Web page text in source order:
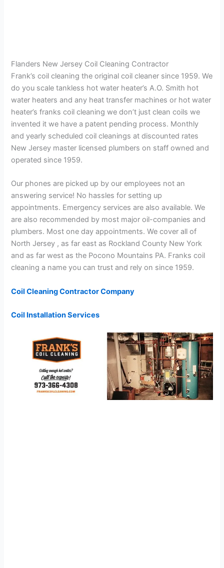
Flanders New Jersey Coil Cleaning Contractor
Frank’s coil cleaning the original coil cleaner since 1959. We
do you scale tankless hot water heater’s A.O. Smith hot
water heaters and any heat transfer machines or hot water
heater’s franks coil cleaning we don’t just clean coils we
invented it we have a patent pending process. Monthly
and yearly scheduled coil cleanings at discounted rates
New Jersey master licensed plumbers on staff owned and
operated since 1959.
Our phones are picked up by our employees not an
answering service! No hassles for setting up
appointments. Emergency services are also available. We
are also recommended by most major oil-companies and
plumbers. Most one day appointments. We cover all of
North Jersey , as far east as Rockland County New York
and as far west as the Pocono Mountains PA. Franks coil
cleaning a name you can trust and rely on since 1959.
Coil Cleaning Contractor Company
Coil Installation Services